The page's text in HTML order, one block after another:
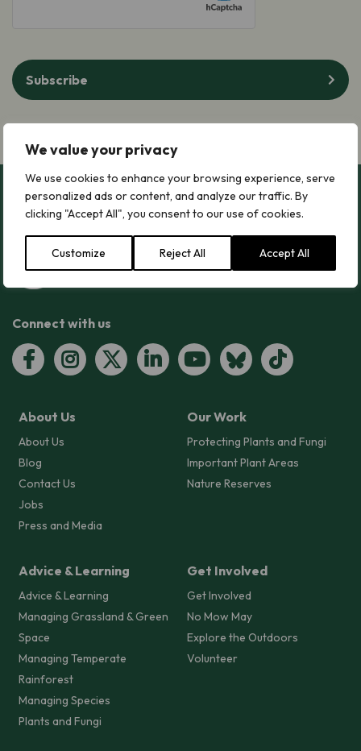
We value your privacy
We use cookies to enhance your browsing experience, serve
personalized ads or content, and analyze our traffic. By
clicking "Accept All", you consent to our use of cookies.
Customize Reject All Accept All
Subscribe
Connect with us
About Us
About Us
Blog
Contact Us
Jobs
Press and Media
Our Work
Protecting Plants and Fungi
Important Plant Areas
Nature Reserves
Advice & Learning
Advice & Learning
Managing Grassland & Green
Space
Managing Temperate
Rainforest
Managing Species
Plants and Fungi
Get Involved
Get Involved
No Mow May
Explore the Outdoors
Volunteer